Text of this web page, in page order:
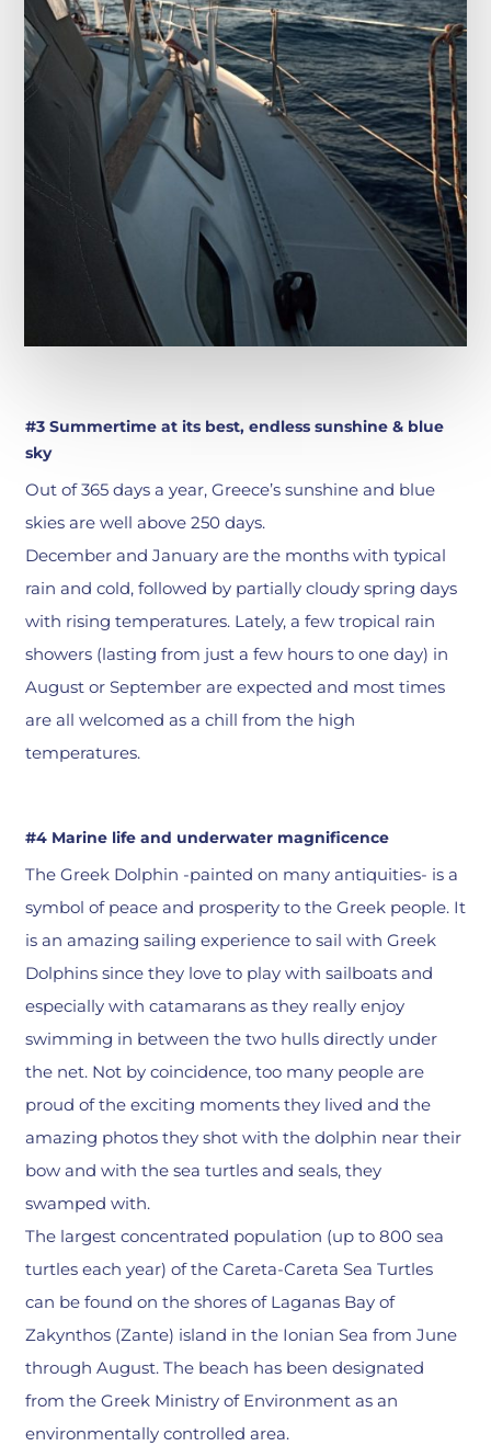
#3 Summertime at its best, endless sunshine & blue
sky
Out of 365 days a year, Greece’s sunshine and blue
skies are well above 250 days.
December and January are the months with typical
rain and cold, followed by partially cloudy spring days
with rising temperatures. Lately, a few tropical rain
showers (lasting from just a few hours to one day) in
August or September are expected and most times
are all welcomed as a chill from the high
temperatures.
#4 Marine life and underwater magnificence
The Greek Dolphin -painted on many antiquities- is a
symbol of peace and prosperity to the Greek people. It
is an amazing sailing experience to sail with Greek
Dolphins since they love to play with sailboats and
especially with catamarans as they really enjoy
swimming in between the two hulls directly under
the net. Not by coincidence, too many people are
proud of the exciting moments they lived and the
amazing photos they shot with the dolphin near their
bow and with the sea turtles and seals, they
swamped with.
The largest concentrated population (up to 800 sea
turtles each year) of the Careta-Careta Sea Turtles
can be found on the shores of Laganas Bay of
Zakynthos (Zante) island in the Ionian Sea from June
through August. The beach has been designated
from the Greek Ministry of Environment as an
environmentally controlled area.